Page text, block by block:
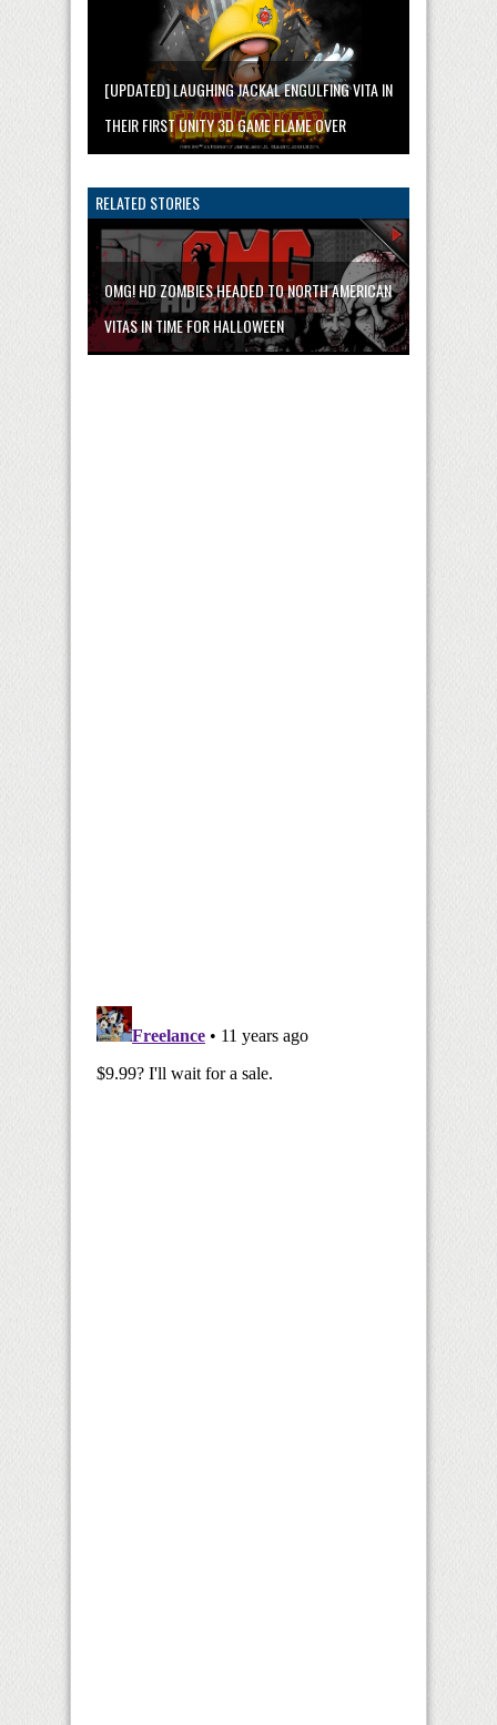
[UPDATED] LAUGHING JACKAL ENGULFING VITA IN
THEIR FIRST UNITY 3D GAME FLAME OVER
RELATED STORIES
OMG! HD ZOMBIES HEADED TO NORTH AMERICAN
VITAS IN TIME FOR HALLOWEEN